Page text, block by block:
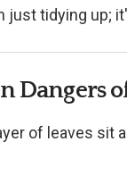
just tidying up;
Dangers
of leaves sit